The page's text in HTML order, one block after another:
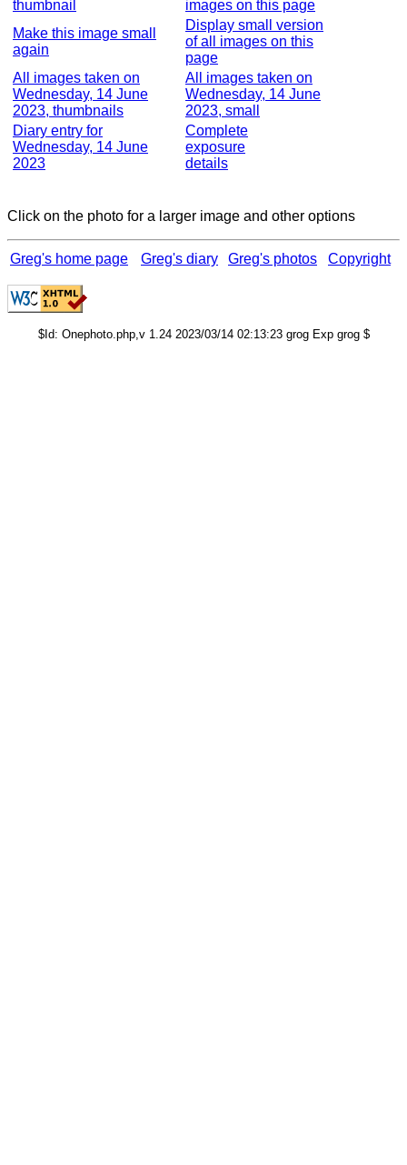
thumbnail
images on this page
Make this image small
again
Display small version
of all images on this
page
All images taken on
Wednesday, 14 June
2023, thumbnails
All images taken on
Wednesday, 14 June
2023, small
Diary entry for
Wednesday, 14 June
2023
Complete
exposure
details
Click on the photo for a larger image and other options
Greg's home page Greg's diary Greg's photos Copyright
$Id: Onephoto.php,v 1.24 2023/03/14 02:13:23 grog Exp grog $